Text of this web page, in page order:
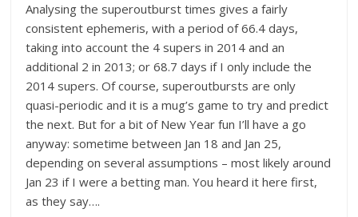
Analysing the superoutburst times gives a fairly
consistent ephemeris, with a period of 66.4 days,
taking into account the 4 supers in 2014 and an
additional 2 in 2013; or 68.7 days if I only include the
2014 supers. Of course, superoutbursts are only
quasi-periodic and it is a mug’s game to try and predict
the next. But for a bit of New Year fun I’ll have a go
anyway: sometime between Jan 18 and Jan 25,
depending on several assumptions – most likely around
Jan 23 if I were a betting man. You heard it here first,
as they say….